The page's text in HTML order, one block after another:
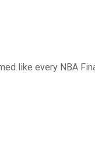
like every NBA